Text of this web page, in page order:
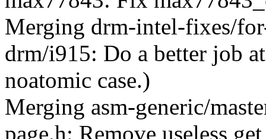
Merging drm-intel-fixes/
drm/i915: Do a better job
noatomic case.)
Merging asm-generic/
page.h: Remove useless